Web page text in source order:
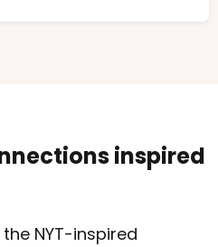
inspired
NYT-inspired